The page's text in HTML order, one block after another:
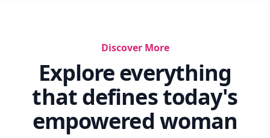
Discover More
Explore everything
that defines today's
empowered woman